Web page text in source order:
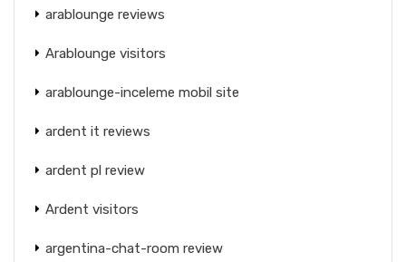
arablounge reviews
Arablounge visitors
arablounge-inceleme mobil site
ardent it reviews
ardent pl review
Ardent visitors
argentina-chat-room review